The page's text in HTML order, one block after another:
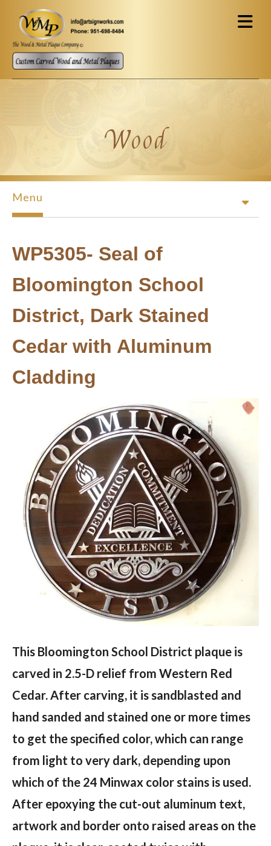
Skip to main content
Wood
Menu
WP5305- Seal of
Bloomington School
District, Dark Stained
Cedar with Aluminum
Cladding
This Bloomington School District plaque is
carved in 2.5-D relief from Western Red
Cedar. After carving, it is sandblasted and
hand sanded and stained one or more times
to get the specified color, which can range
from light to very dark, depending upon
which of the 24 Minwax color stains is used.
After epoxying the cut-out aluminum text,
artwork and border onto raised areas on the